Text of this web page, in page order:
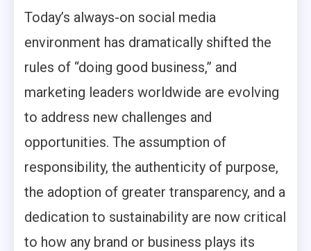
Today’s always-on social media
environment has dramatically shifted the
rules of “doing good business,” and
marketing leaders worldwide are evolving
to address new challenges and
opportunities. The assumption of
responsibility, the authenticity of purpose,
the adoption of greater transparency, and a
dedication to sustainability are now critical
to how any brand or business plays its